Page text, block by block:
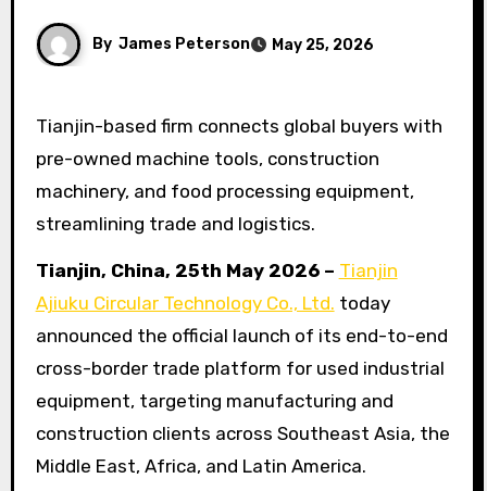
By James Peterson May 25, 2026
Tianjin-based firm connects global buyers with
pre-owned machine tools, construction
machinery, and food processing equipment,
streamlining trade and logistics.
Tianjin, China, 25th May 2026 – Tianjin
Ajiuku Circular Technology Co., Ltd. today
announced the official launch of its end-to-end
cross-border trade platform for used industrial
equipment, targeting manufacturing and
construction clients across Southeast Asia, the
Middle East, Africa, and Latin America.